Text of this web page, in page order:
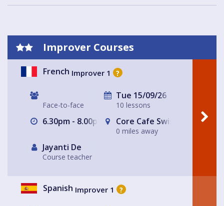
Improver Courses
French Improver 1 ?
Face-to-face
Tue 15/09/26
10 lessons
6.30pm - 8.00pm Core Cafe Swiss Cottage
0 miles away
Jayanti De
Course teacher
Spanish Improver 1 ?